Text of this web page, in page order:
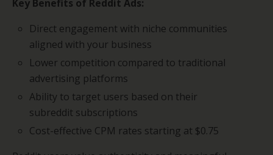
Key Benefits of Reddit Ads:
Direct engagement with niche communities
aligned with your business
Lower competition compared to traditional
advertising platforms
Ability to target users based on their
subreddit subscriptions
Cost-effective CPM rates starting at $0.75